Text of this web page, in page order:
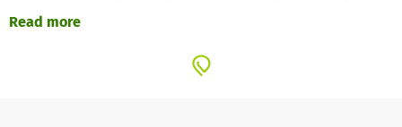
beautiful music!
Read more